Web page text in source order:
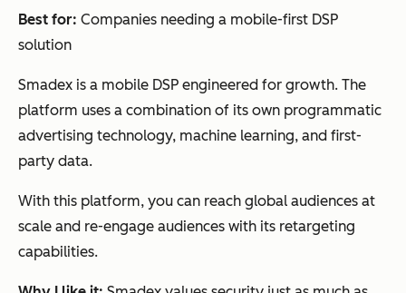
Best for: Companies needing a mobile-first DSP
solution
Smadex is a mobile DSP engineered for growth. The
platform uses a combination of its own programmatic
advertising technology, machine learning, and first-
party data.
With this platform, you can reach global audiences at
scale and re-engage audiences with its retargeting
capabilities.